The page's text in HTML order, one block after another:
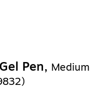
Pen, Medium